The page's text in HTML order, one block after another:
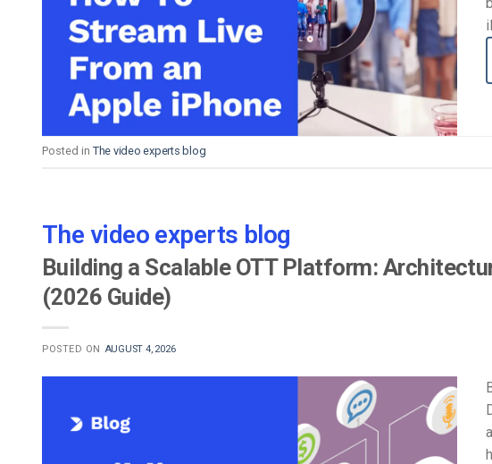
Privacy & Security
Posted in The video experts blog
The video experts blog
Building a Scalable OTT Platform:
(2026 Guide)
POSTED ON AUGUST 4, 2026